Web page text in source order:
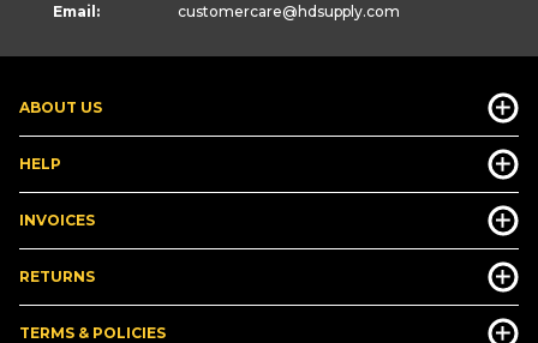
ABOUT US
HELP
INVOICES
RETURNS
TERMS & POLICIES
Email: customercare@hdsupply.com